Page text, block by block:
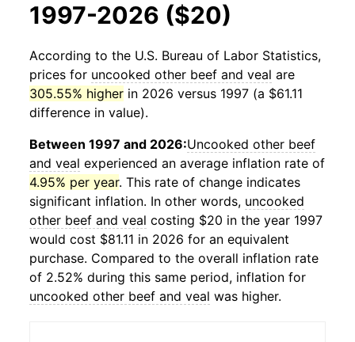
1997-2026 ($20)
According to the U.S. Bureau of Labor Statistics,
prices for uncooked other beef and veal are
305.55% higher in 2026 versus 1997 (a $61.11
difference in value).
Between 1997 and 2026:Uncooked other beef
and veal experienced an average inflation rate of
4.95% per year. This rate of change indicates
significant inflation. In other words, uncooked
other beef and veal costing $20 in the year 1997
would cost $81.11 in 2026 for an equivalent
purchase. Compared to the overall inflation rate
of 2.52% during this same period, inflation for
uncooked other beef and veal was higher.